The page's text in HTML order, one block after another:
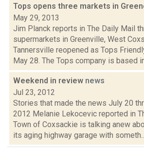
Tops opens three markets in
May 29, 2013
Jim Planck reports in The Daily Mail
supermarkets in Greenville, West
Tannersville reopened as Tops
May 28. The Tops company is based
Weekend in review news
Jul 23, 2012
Stories that made the news July 20
2012 Melanie Lekocevic reported in
Town of Coxsackie is talking anew
its aging highway garage with